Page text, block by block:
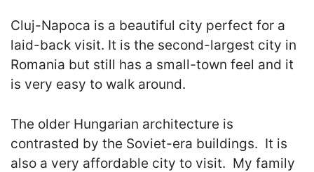
Cluj-Napoca is a beautiful city perfect for a
laid-back visit. It is the second-largest city in
Romania but still has a small-town feel and it
is very easy to walk around.
The older Hungarian architecture is
contrasted by the Soviet-era buildings. It is
also a very affordable city to visit. My family